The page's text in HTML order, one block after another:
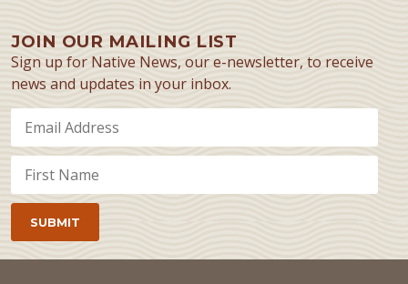
JOIN OUR MAILING LIST
Sign up for Native News, our e-newsletter, to receive
news and updates in your inbox.